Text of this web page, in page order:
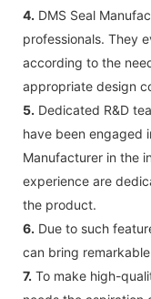
4. DMS Seal
professionals. They
according to the
appropriate design
5. Dedicated R&D
have been engaged
Manufacturer in the
experience are
the product.
6. Due to such
can bring
7. To make high-